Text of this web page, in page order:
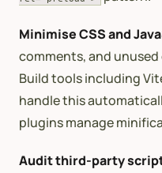
Minimise CSS and
comments, and
Build tools including
handle this
plugins manage
Audit third-party